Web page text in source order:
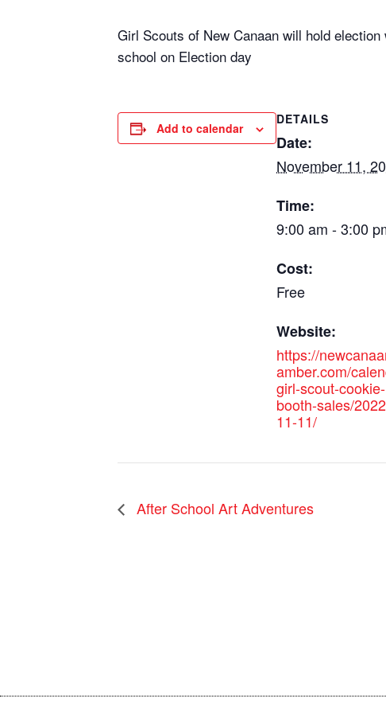
Girl Scouts of New Canaan will hold
school on Election day
Add to calendar
DETAILS
Date:
November 11,
Time:
9:00 am - 3:00
Cost:
Free
Website:
https://
amber.com/
girl-scout-cookie-
booth-sales/
11-11/
After School Art Adventures